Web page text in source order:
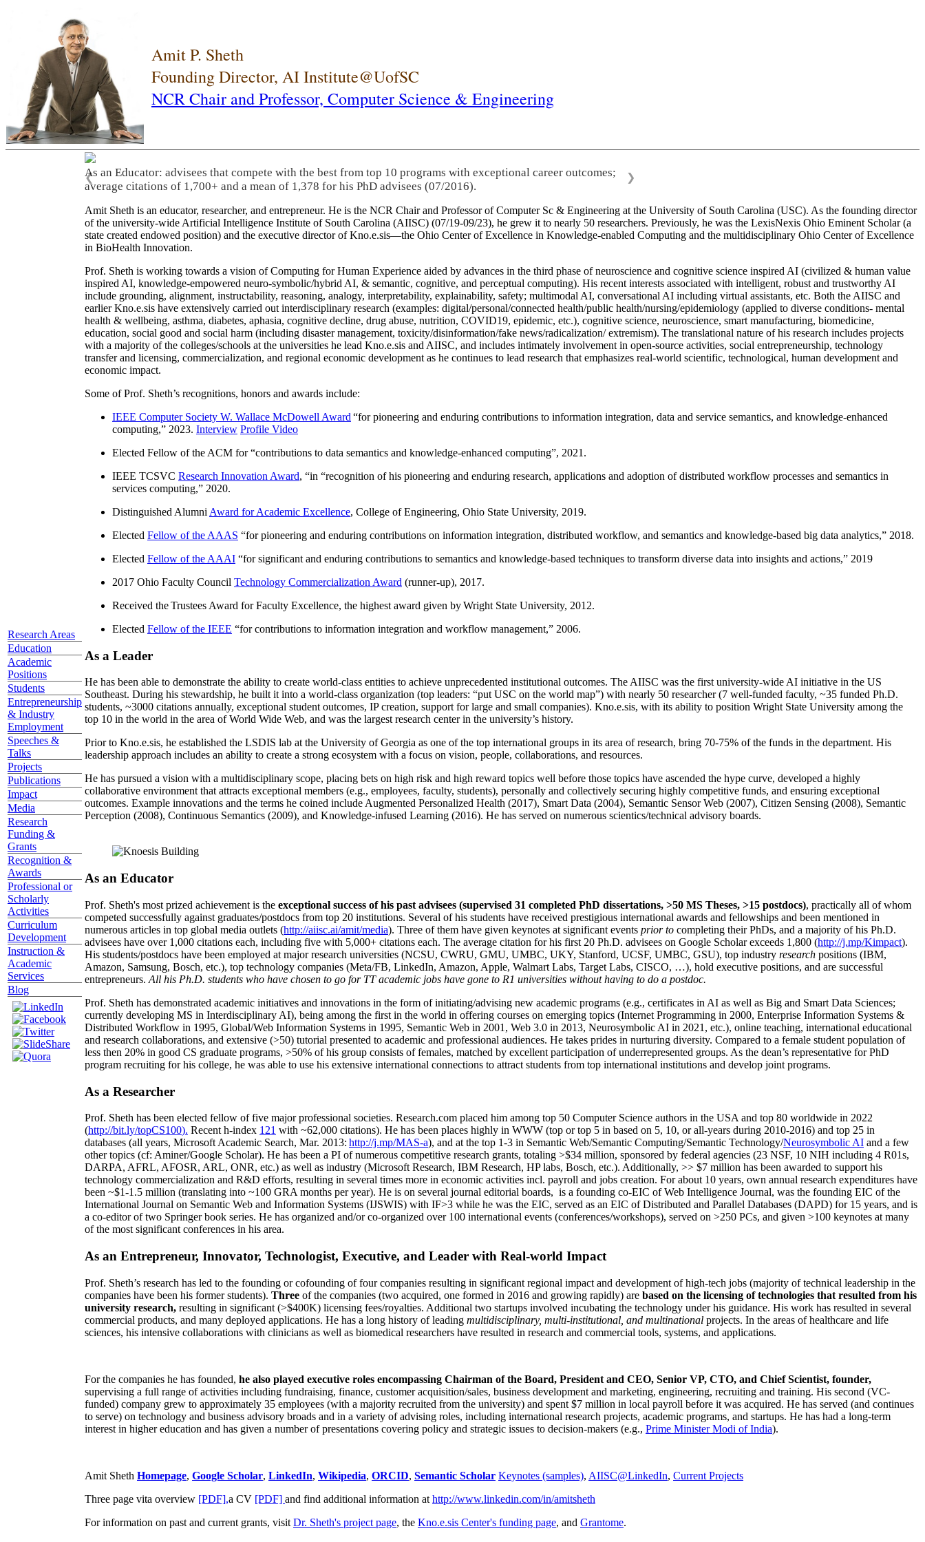
Amit P. Sheth
Founding Director, AI Institute@UofSC
NCR Chair and Professor, Computer Science & Engineering
Research Areas
Education
Academic
Positions
Students
Entrepreneurship
& Industry
Employment
Speeches &
Talks
Projects
Publications
Impact
Media
Research
Funding &
Grants
Recognition &
Awards
Professional or
Scholarly
Activities
Curriculum
Development
Instruction &
Academic
Services
Blog
As an Educator: advisees that compete with the best from top 10 programs with exceptional career outcomes;
average citations of 1,700+ and a mean of 1,378 for his PhD advisees (07/2016).
❮ ❯
Amit Sheth is an educator, researcher, and entrepreneur. He is the NCR Chair and Professor of Computer Sc & Engineering at the University of South Carolina (USC). As the founding director
of the university-wide Artificial Intelligence Institute of South Carolina (AIISC) (07/19-09/23), he grew it to nearly 50 researchers. Previously, he was the LexisNexis Ohio Eminent Scholar (a
state created endowed position) and the executive director of Kno.e.sis—the Ohio Center of Excellence in Knowledge-enabled Computing and the multidisciplinary Ohio Center of Excellence
in BioHealth Innovation.
Prof. Sheth is working towards a vision of Computing for Human Experience aided by advances in the third phase of neuroscience and cognitive science inspired AI (civilized & human value
inspired AI, knowledge-empowered neuro-symbolic/hybrid AI, & semantic, cognitive, and perceptual computing). His recent interests associated with intelligent, robust and trustworthy AI
include grounding, alignment, instructability, reasoning, analogy, interpretability, explainability, safety; multimodal AI, conversational AI including virtual assistants, etc. Both the AIISC and
earlier Kno.e.sis have extensively carried out interdisciplinary research (examples: digital/personal/connected health/public health/nursing/epidemiology (applied to diverse conditions- mental
health & wellbeing, asthma, diabetes, aphasia, cognitive decline, drug abuse, nutrition, COVID19, epidemic, etc.), cognitive science, neuroscience, smart manufacturing, biomedicine,
education, social good and social harm (including disaster management, toxicity/disinformation/fake news/radicalization/ extremism). The translational nature of his research includes projects
with a majority of the colleges/schools at the universities he lead Kno.e.sis and AIISC, and includes intimately involvement in open-source activities, social entrepreneurship, technology
transfer and licensing, commercialization, and regional economic development as he continues to lead research that emphasizes real-world scientific, technological, human development and
economic impact.
Some of Prof. Sheth’s recognitions, honors and awards include:
IEEE Computer Society W. Wallace McDowell Award “for pioneering and enduring contributions to information integration, data and service semantics, and knowledge-enhanced
computing,” 2023. Interview Profile Video
Elected Fellow of the ACM for “contributions to data semantics and knowledge-enhanced computing”, 2021.
IEEE TCSVC Research Innovation Award, “in “recognition of his pioneering and enduring research, applications and adoption of distributed workflow processes and semantics in
services computing,” 2020.
Distinguished Alumni Award for Academic Excellence, College of Engineering, Ohio State University, 2019.
Elected Fellow of the AAAS “for pioneering and enduring contributions on information integration, distributed workflow, and semantics and knowledge-based big data analytics,” 2018.
Elected Fellow of the AAAI “for significant and enduring contributions to semantics and knowledge-based techniques to transform diverse data into insights and actions,” 2019
2017 Ohio Faculty Council Technology Commercialization Award (runner-up), 2017.
Received the Trustees Award for Faculty Excellence, the highest award given by Wright State University, 2012.
Elected Fellow of the IEEE “for contributions to information integration and workflow management,” 2006.
As a Leader
He has been able to demonstrate the ability to create world-class entities to achieve unprecedented institutional outcomes. The AIISC was the first university-wide AI initiative in the US
Southeast. During his stewardship, he built it into a world-class organization (top leaders: “put USC on the world map”) with nearly 50 researcher (7 well-funded faculty, ~35 funded Ph.D.
students, ~3000 citations annually, exceptional student outcomes, IP creation, support for large and small companies). Kno.e.sis, with its ability to position Wright State University among the
top 10 in the world in the area of World Wide Web, and was the largest research center in the university’s history.
Prior to Kno.e.sis, he established the LSDIS lab at the University of Georgia as one of the top international groups in its area of research, bring 70-75% of the funds in the department. His
leadership approach includes an ability to create a strong ecosystem with a focus on vision, people, collaborations, and resources.
He has pursued a vision with a multidisciplinary scope, placing bets on high risk and high reward topics well before those topics have ascended the hype curve, developed a highly
collaborative environment that attracts exceptional members (e.g., employees, faculty, students), personally and collectively securing highly competitive funds, and ensuring exceptional
outcomes. Example innovations and the terms he coined include Augmented Personalized Health (2017), Smart Data (2004), Semantic Sensor Web (2007), Citizen Sensing (2008), Semantic
Perception (2008), Continuous Semantics (2009), and Knowledge-infused Learning (2016). He has served on numerous scientics/technical advisory boards.
As an Educator
Prof. Sheth's most prized achievement is the exceptional success of his past advisees (supervised 31 completed PhD dissertations, >50 MS Theses, >15 postdocs), practically all of whom
competed successfully against graduates/postdocs from top 20 institutions. Several of his students have received prestigious international awards and fellowships and been mentioned in
numerous articles in top global media outlets (http://aiisc.ai/amit/media). Three of them have given keynotes at significant events prior to completing their PhDs, and a majority of his Ph.D.
advisees have over 1,000 citations each, including five with 5,000+ citations each. The average citation for his first 20 Ph.D. advisees on Google Scholar exceeds 1,800 (http://j.mp/Kimpact).
His students/postdocs have been employed at major research universities (NCSU, CWRU, GMU, UMBC, UKY, Stanford, UCSF, UMBC, GSU), top industry research positions (IBM,
Amazon, Samsung, Bosch, etc.), top technology companies (Meta/FB, LinkedIn, Amazon, Apple, Walmart Labs, Target Labs, CISCO, …), hold executive positions, and are successful
entrepreneurs. All his Ph.D. students who have chosen to go for TT academic jobs have gone to R1 universities without having to do a postdoc.
Prof. Sheth has demonstrated academic initiatives and innovations in the form of initiating/advising new academic programs (e.g., certificates in AI as well as Big and Smart Data Sciences;
currently developing MS in Interdisciplinary AI), being among the first in the world in offering courses on emerging topics (Internet Programming in 2000, Enterprise Information Systems &
Distributed Workflow in 1995, Global/Web Information Systems in 1995, Semantic Web in 2001, Web 3.0 in 2013, Neurosymbolic AI in 2021, etc.), online teaching, international educational
and research collaborations, and extensive (>50) tutorial presented to academic and professional audiences. He takes prides in nurturing diversity. Compared to a female student population of
less then 20% in good CS graduate programs, >50% of his group consists of females, matched by excellent participation of underrepresented groups. As the dean’s representative for PhD
program recruiting for his college, he was able to use his extensive international connections to attract students from top international institutions and develop joint programs.
As a Researcher
Prof. Sheth has been elected fellow offive major professional societies. Research.com placed him among top 50 Computer Science authors in the USA and top 80 worldwide in 2022
(http://bit.ly/topCS100). Recent h-index 121 with ~62,000 citations). He has been places highly in WWW (top or top 5 in based on 5, 10, or all-years during 2010-2016) and top 25 in
databases (all years, Microsoft Academic Search, Mar. 2013: http://j.mp/MAS-a), and at the top 1-3 in Semantic Web/Semantic Computing/Semantic Technology/Neurosymbolic AI and a few
other topics (cf: Aminer/Google Scholar). He has been a PI ofnumerous competitive research grants, totaling >$34 million, sponsored by federal agencies (23 NSF, 10 NIH including 4 R01s,
DARPA, AFRL, AFOSR, ARL, ONR, etc.) as well as industry (Microsoft Research, IBM Research, HP labs, Bosch, etc.). Additionally, >> $7 million has been awarded to support his
technology commercialization and R&D efforts, resulting in several times more in economic activities incl. payroll and jobs creation. For about 10 years, own annual research expenditures have
been ~$1-1.5 million (translating into ~100 GRA months per year). He is on several journal editorial boards, is a founding co-EIC of Web Intelligence Journal, was the founding EIC of the
International Journal on Semantic Web and Information Systems (IJSWIS) with IF>3 while he was the EIC, served as an EIC ofDistributed and Parallel Databases (DAPD) for 15 years, and is
a co-editor of two Springer book series. He has organized and/or co-organized over 100 international events (conferences/workshops), served on >250 PCs, and given >100 keynotes at many
of the most significant conferences in his area.
As an Entrepreneur, Innovator, Technologist, Executive, and Leader with Real-world Impact
Prof. Sheth’s research has led to the founding or cofounding of four companies resulting in significant regional impact and development of high-tech jobs (majority of technical leadership in the
companies have been his former students). Three of the companies (two acquired, one formed in 2016 and growing rapidly) are based on the licensing of technologies that resulted from his
university research, resulting in significant (>$400K) licensing fees/royalties. Additional two startups involved incubating the technology under his guidance. His work has resulted in several
commercial products, and many deployed applications. He has a long history of leading multidisciplinary, multi-institutional, and multinational projects. In the areas of healthcare and life
sciences, his intensive collaborations with clinicians as well as biomedical researchers have resulted in research and commercial tools, systems, and applications.
For the companies he has founded, he also played executive roles encompassing Chairman of the Board, President and CEO, Senior VP, CTO, and Chief Scientist, founder,
supervising a full range of activities including fundraising, finance, customer acquisition/sales, business development and marketing, engineering, recruiting and training. His second (VC-
funded) company grew to approximately 35 employees (with a majority recruited from the university) and spent $7 million in local payroll before it was acquired. He has served (and continues
to serve) on technology and business advisory broads and in a variety of advising roles, including international research projects, academic programs, and startups. He has had a long-term
interest in higher education and has given a number of presentations covering policy and strategic issues to decision-makers (e.g., Prime MinisterModi of India).
Amit Sheth Homepage, Google Scholar, LinkedIn, Wikipedia, ORCID, Semantic Scholar Keynotes (samples), AIISC@LinkedIn, Current Projects
Three page vita overview [PDF],a CV [PDF] and find additional information at http://www.linkedin.com/in/amitsheth
For information on past and current grants, visit Dr. Sheth's project page, the Kno.e.sis Center's funding page, and Grantome.